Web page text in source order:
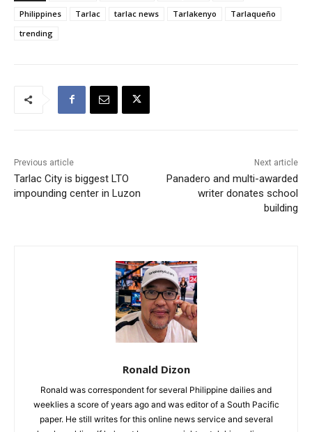
Philippines
Tarlac tarlac news Tarlakenyo
Tarlaqueño
trending
Previous article
Tarlac City is biggest LTO
impounding center in Luzon
Next article
Panadero and multi-awarded
writer donates school
building
Ronald Dizon
Ronald was correspondent for several Philippine dailies and
weeklies a score of years ago and was editor of a South Pacific
paper. He still writes for this online news service and several